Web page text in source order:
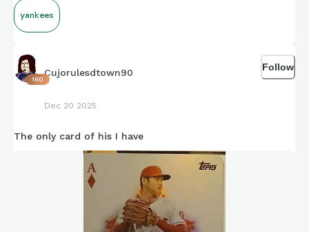
yankees
160
Cujorulesdtown90
Dec 20 2025
Follow
The only card of his I have